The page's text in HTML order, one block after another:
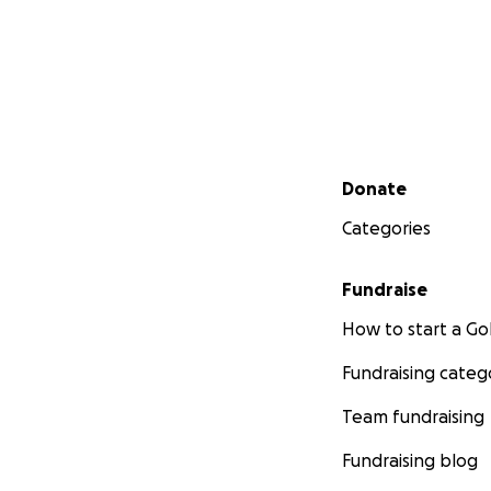
Secondary menu
Donate
Categories
Fundraise
How to start a
Fundraising
Team fundraising
Fundraising blog